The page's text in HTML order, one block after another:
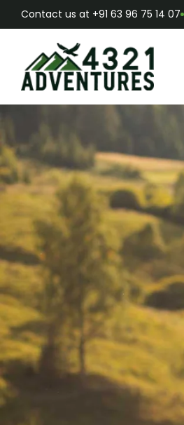
Contact us at +91 63 96 75 14 07